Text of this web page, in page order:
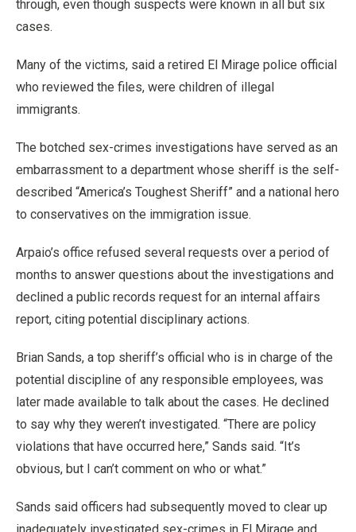
through, even though suspects were known in all but six
cases.
Many of the victims, said a retired El Mirage police official
who reviewed the files, were children of illegal
immigrants.
The botched sex-crimes investigations have served as an
embarrassment to a department whose sheriff is the self-
described “America’s Toughest Sheriff” and a national hero
to conservatives on the immigration issue.
Arpaio’s office refused several requests over a period of
months to answer questions about the investigations and
declined a public records request for an internal affairs
report, citing potential disciplinary actions.
Brian Sands, a top sheriff’s official who is in charge of the
potential discipline of any responsible employees, was
later made available to talk about the cases. He declined
to say why they weren’t investigated. “There are policy
violations that have occurred here,” Sands said. “It’s
obvious, but I can’t comment on who or what.”
Sands said officers had subsequently moved to clear up